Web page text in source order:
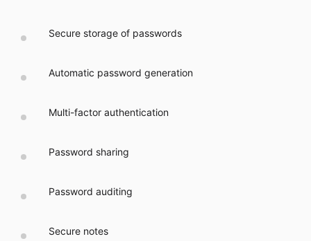
Secure storage of passwords
Automatic password generation
Multi-factor authentication
Password sharing
Password auditing
Secure notes